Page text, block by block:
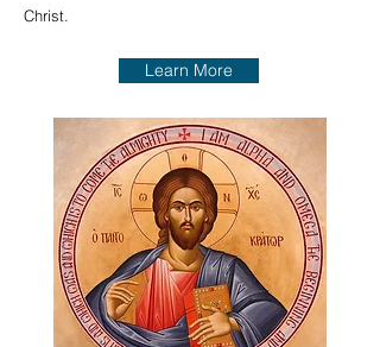
Christ.
Learn More